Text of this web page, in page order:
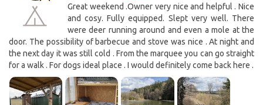
Great weekend .Owner very nice and helpful . Nice
and cosy. Fully equipped. Slept very well. There
were deer running around and even a mole at the
door. The possibility of barbecue and stove was nice . At night and
the next day it was still cold . From the marquee you can go straight
for a walk . For dogs ideal place . I would definitely come back here .